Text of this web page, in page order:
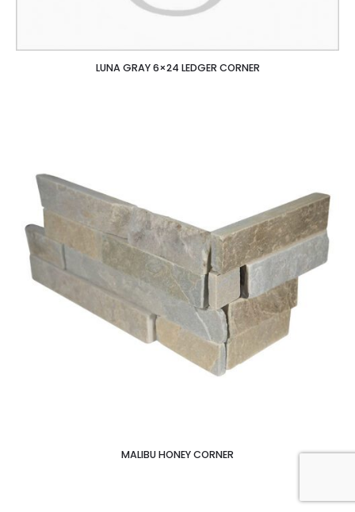
LUNA GRAY 6×24 LEDGER CORNER
MALIBU HONEY CORNER